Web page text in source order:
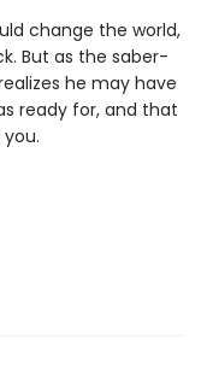
change the world,
But as the saber-
he may have
ready for, and that